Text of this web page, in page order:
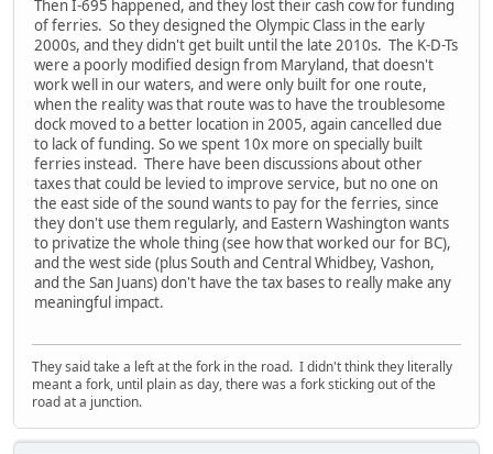
Then I-695 happened, and they lost their cash cow for funding
of ferries. So they designed the Olympic Class in the early
2000s, and they didn't get built until the late 2010s. The K-D-Ts
were a poorly modified design from Maryland, that doesn't
work well in our waters, and were only built for one route,
when the reality was that route was to have the troublesome
dock moved to a better location in 2005, again cancelled due
to lack of funding. So we spent 10x more on specially built
ferries instead. There have been discussions about other
taxes that could be levied to improve service, but no one on
the east side of the sound wants to pay for the ferries, since
they don't use them regularly, and Eastern Washington wants
to privatize the whole thing (see how that worked our for BC),
and the west side (plus South and Central Whidbey, Vashon,
and the San Juans) don't have the tax bases to really make any
meaningful impact.
They said take a left at the fork in the road. I didn't think they literally
meant a fork, until plain as day, there was a fork sticking out of the
road at a junction.